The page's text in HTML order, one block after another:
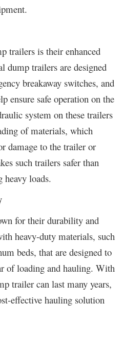
trailers is their enhanced
dump trailers are designed
breakaway switches, and
ensure safe operation on the
system on these trailers
of materials, which
damage to the trailer or
such trailers safer than
heavy loads.
for their durability and
heavy-duty materials, such
beds, that are designed to
of loading and hauling. With
trailer can last many years,
effective hauling solution